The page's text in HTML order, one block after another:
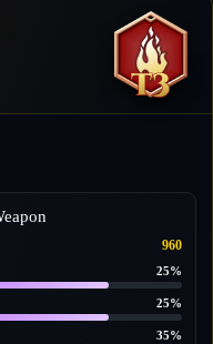
960
25%
25%
35%